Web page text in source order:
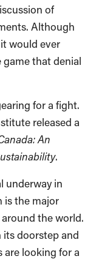
of
Although
would ever
that denial
for a fight.
released a
An
.
underway in
is the major
the world.
doorstep and
are looking for a